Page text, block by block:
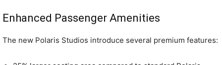
Enhanced Passenger Amenities
The new Polaris Studios introduce several premium features: